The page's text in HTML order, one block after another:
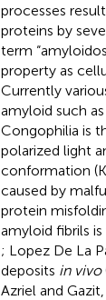
processes
proteins by
term
property as
Currently
amyloid such
Congophilia is
polarized light
conformation
caused by
protein
amyloid fibrils is
; Lopez De La
deposits in vivo
Azriel and Gazit,